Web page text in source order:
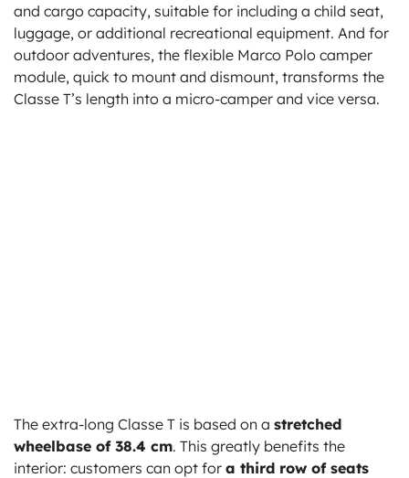
and cargo capacity, suitable for including a child seat,
luggage, or additional recreational equipment. And for
outdoor adventures, the flexible Marco Polo camper
module, quick to mount and dismount, transforms the
Classe T’s length into a micro-camper and vice versa.
The extra-long Classe T is based on a stretched
wheelbase of 38.4 cm. This greatly benefits the
interior: customers can opt for a third row of seats